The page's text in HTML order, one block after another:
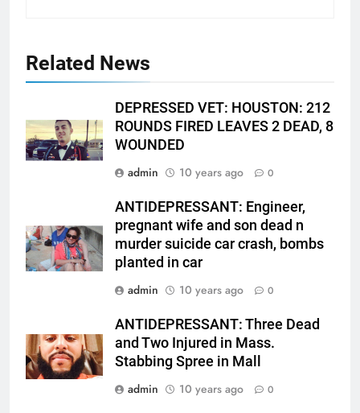
Related News
DEPRESSED VET: HOUSTON: 212
ROUNDS FIRED LEAVES 2 DEAD, 8
WOUNDED
admin
10 years ago 0
ANTIDEPRESSANT: Engineer,
pregnant wife and son dead n
murder suicide car crash, bombs
planted in car
admin
10 years ago 0
ANTIDEPRESSANT: Three Dead
and Two Injured in Mass.
Stabbing Spree in Mall
admin
10 years ago 0